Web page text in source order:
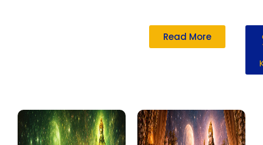
Read More